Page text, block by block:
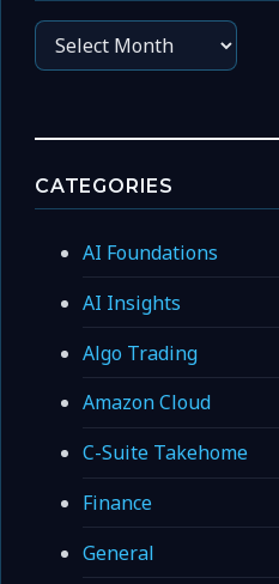
Archives
CATEGORIES
AI Foundations
AI Insights
Algo Trading
Amazon Cloud
C-Suite Takehome
Finance
General